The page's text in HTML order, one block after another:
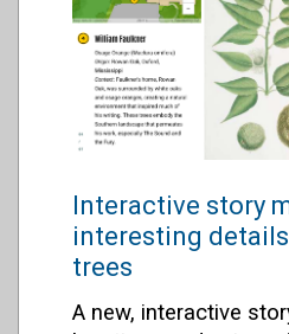
Interactive story
interesting details
trees
A new, interactive